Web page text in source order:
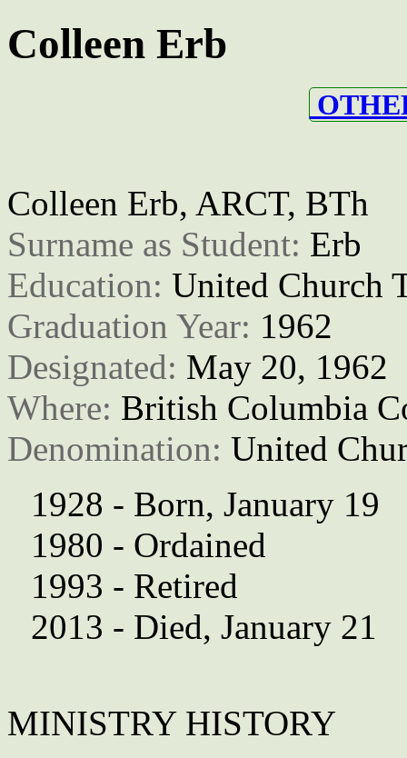
Colleen Erb
Colleen Erb, ARCT, BTh
Surname as Student: Erb
Education: United Church
Graduation Year: 1962
Designated: May 20, 1962
Where: British Columbia
Denomination: United
1928 - Born, January 19
1980 - Ordained
1993 - Retired
2013 - Died, January 21
MINISTRY HISTORY